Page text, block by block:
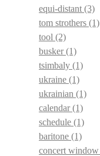
equi-distant (3)
tom strothers (1)
tool (2)
busker(1)
tsimbaly (1)
ukraine (1)
ukrainian (1)
calendar(1)
schedule (1)
baritone (1)
concert window